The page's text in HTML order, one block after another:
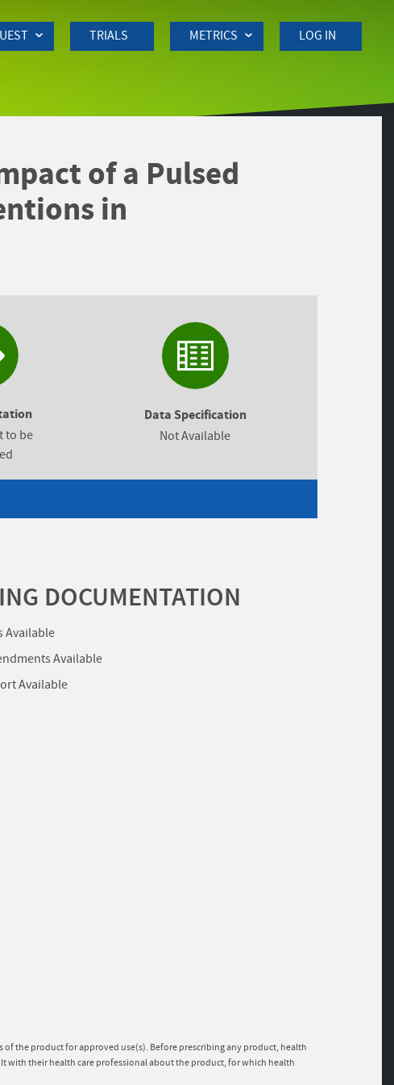
TRIALS METRICS LOG IN
of a Pulsed
in
to be
Data Specification
Not Available
DOCUMENTATION
Available
Available
Available
the product for approved use(s). Before prescribing any product, health
with their health care professional about the product, for which health